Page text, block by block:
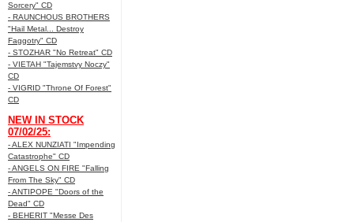
Sorcery" CD
- RAUNCHOUS BROTHERS
"Hail Metal... Destroy
Faggotry" CD
- STOZHAR "No Retreat" CD
- VIETAH "Tajemstvy Noczy"
CD
- VIGRID "Throne Of Forest"
CD
NEW IN STOCK
07/02/25:
- ALEX NUNZIATI "Impending
Catastrophe" CD
- ANGELS ON FIRE "Falling
From The Sky" CD
- ANTIPOPE "Doors of the
Dead" CD
- BEHERIT "Messe Des